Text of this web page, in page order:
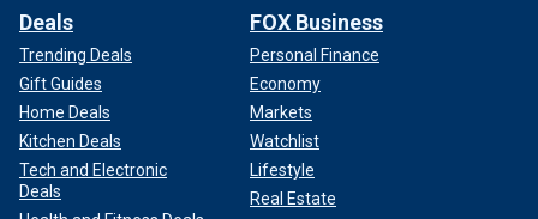
Deals
Trending Deals
Gift Guides
Home Deals
Kitchen Deals
Tech and Electronic
Deals
FOX Business
Personal Finance
Economy
Markets
Watchlist
Lifestyle
Real Estate